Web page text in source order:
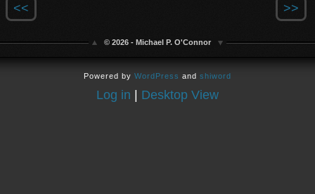
<< >>
© 2026 - Michael P. O'Connor
Powered by WordPress and shiword
Log in | Desktop View